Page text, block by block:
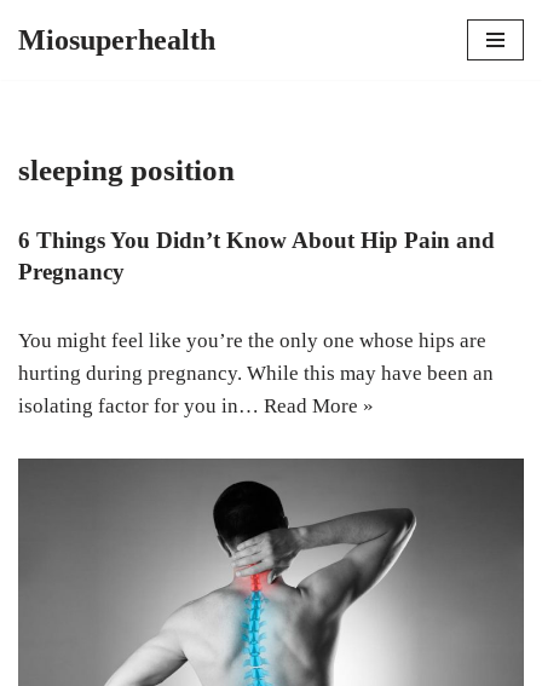
Miosuperhealth
sleeping position
6 Things You Didn’t Know About Hip Pain and
Pregnancy
You might feel like you’re the only one whose hips are
hurting during pregnancy. While this may have been an
isolating factor for you in… Read More »